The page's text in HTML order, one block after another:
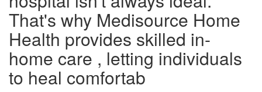
That's why Medisource Home
Health provides skilled in-
home care , letting individuals
to heal comfortab